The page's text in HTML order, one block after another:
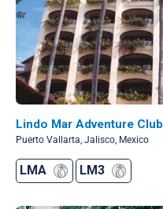
Lindo Mar Adventure Club
Puerto Vallarta, Jalisco, Mexico
LMA LM3